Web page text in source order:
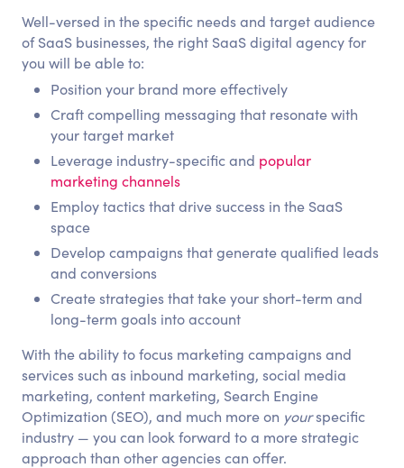
Well-versed in the specific needs and target audience
of SaaS businesses, the right SaaS digital agency for
you will be able to:
Position your brand more effectively
Craft compelling messaging that resonate with
your target market
Leverage industry-specific and popular
marketing channels
Employ tactics that drive success in the SaaS
space
Develop campaigns that generate qualified leads
and conversions
Create strategies that take your short-term and
long-term goals into account
With the ability to focus marketing campaigns and
services such as inbound marketing, social media
marketing, content marketing, Search Engine
Optimization (SEO), and much more on yourspecific
industry — you can look forward to a more strategic
approach than other agencies can offer.